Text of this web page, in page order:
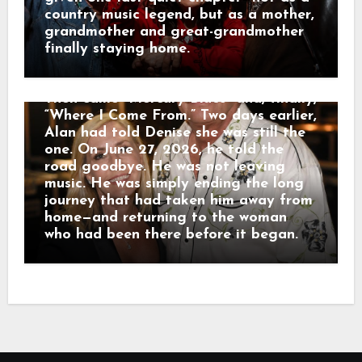
country music legend, but as a mother,
grandmother and great-grandmother
finally staying home.
When the farewell began to feel too
much like a funeral, Alan reminded
everyone plainly: “I’m not dead!” He
performed for nearly two hours.
Fireworks rose during “Chattahoochee.”
Then came “Mercury Blues” and, finally,
“Where I Come From.” Two days earlier,
Alan had told Denise she was still the
one. On June 27, 2026, he told the
road goodbye. He was not leaving
music. He was simply ending the long
journey that had taken him away from
home—and returning to the woman
who had been there before it began.